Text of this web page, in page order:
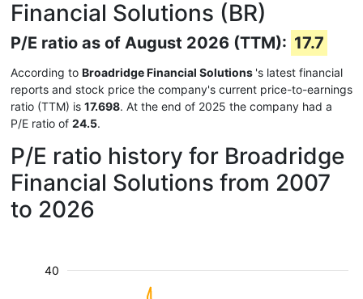
Financial Solutions (BR)
P/E ratio as of August 2026 (TTM): 17.7
According to Broadridge Financial Solutions 's latest financial
reports and stock price the company's current price-to-earnings
ratio (TTM) is 17.698. At the end of 2025 the company had a
P/E ratio of 24.5.
P/E ratio history for Broadridge
Financial Solutions from 2007
to 2026
40